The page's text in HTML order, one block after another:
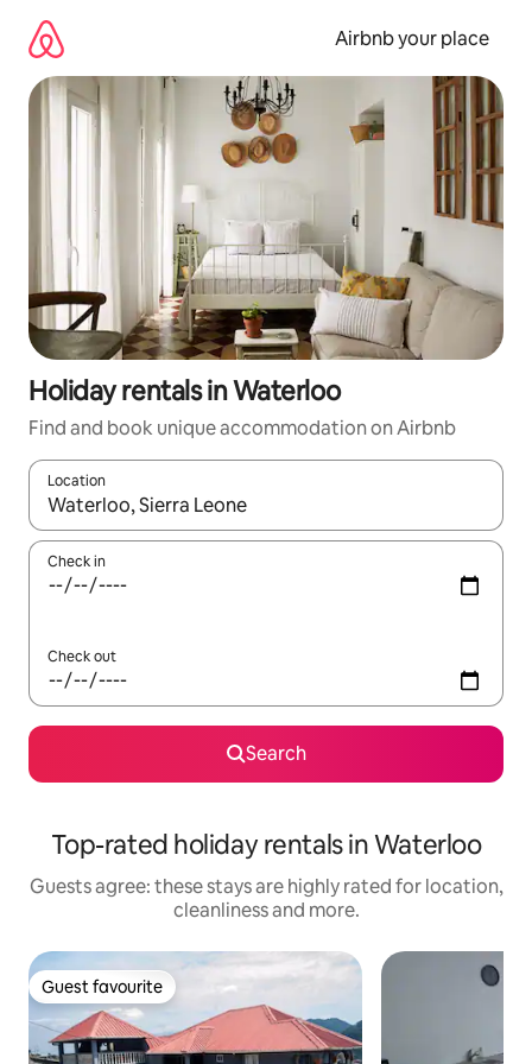
content
Airbnb your place
Holiday rentals in Waterloo
Find and book unique accommodation on Airbnb
Location
When results are available, navigate with the up and down
Check in
Check out
Search
Top-rated holiday rentals in Waterloo
Guests agree: these stays are highly rated for location,
cleanliness and more.
Guest favourite
Guest favourite